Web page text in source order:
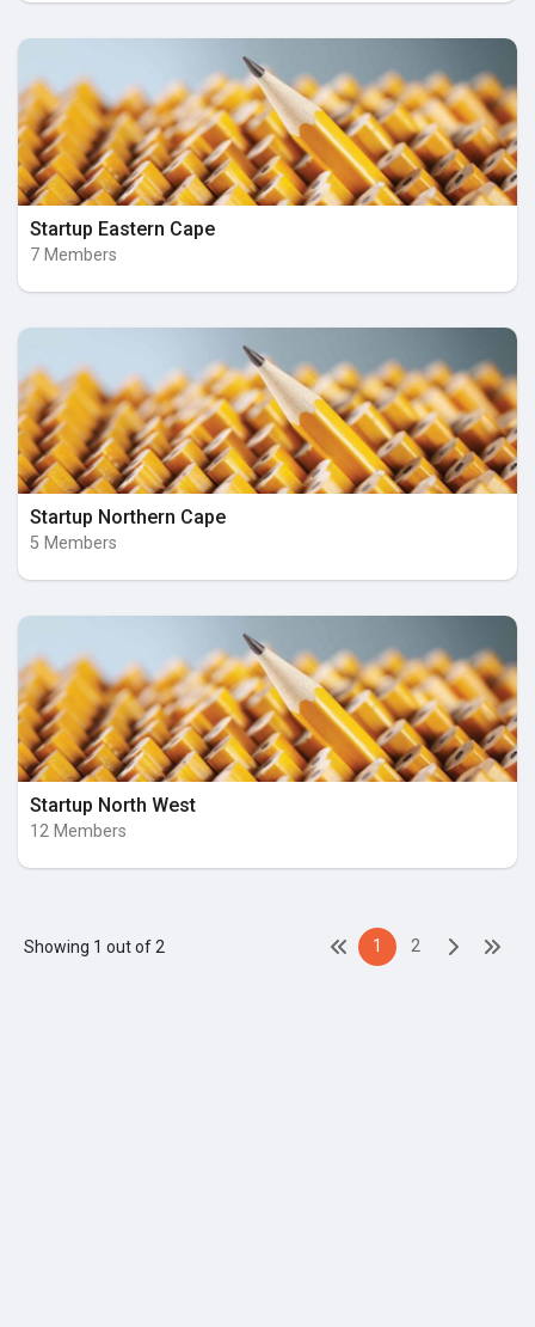
Startup Eastern Cape
7 Members
Startup Northern Cape
5 Members
Startup North West
12 Members
Showing 1 out of 2 1 2